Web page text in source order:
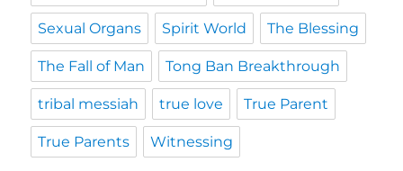
Sexual Organs Spirit World The Blessing
The Fall of Man Tong Ban Breakthrough
tribal messiah true love True Parent
True Parents Witnessing